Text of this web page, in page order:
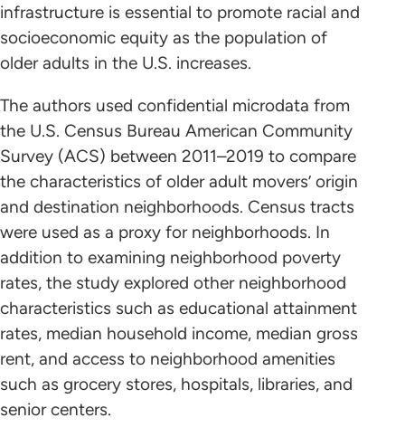
infrastructure is essential to promote racial and
socioeconomic equity as the population of
older adults in the U.S. increases.
The authors used confidential microdata from
the U.S. Census Bureau American Community
Survey (ACS) between 2011–2019 to compare
the characteristics of older adult movers’ origin
and destination neighborhoods. Census tracts
were used as a proxy for neighborhoods. In
addition to examining neighborhood poverty
rates, the study explored other neighborhood
characteristics such as educational attainment
rates, median household income, median gross
rent, and access to neighborhood amenities
such as grocery stores, hospitals, libraries, and
senior centers.